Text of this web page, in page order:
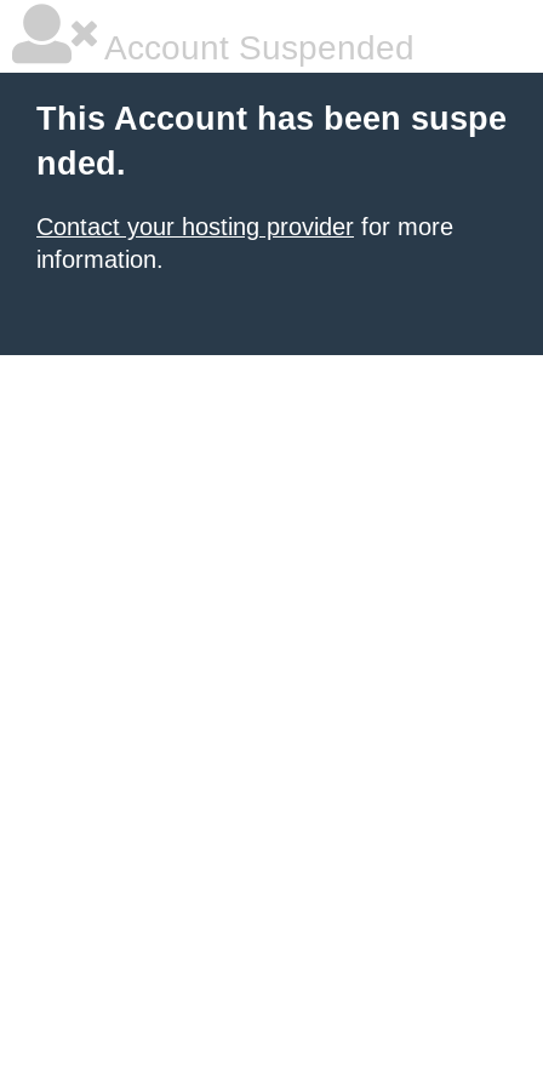
Account Suspended
This Account has been suspe
nded.
Contact your hosting provider for more
information.